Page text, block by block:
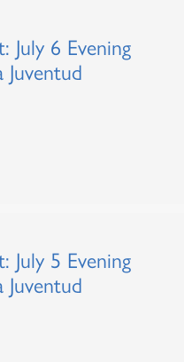
July 6 Evening
July 5 Evening